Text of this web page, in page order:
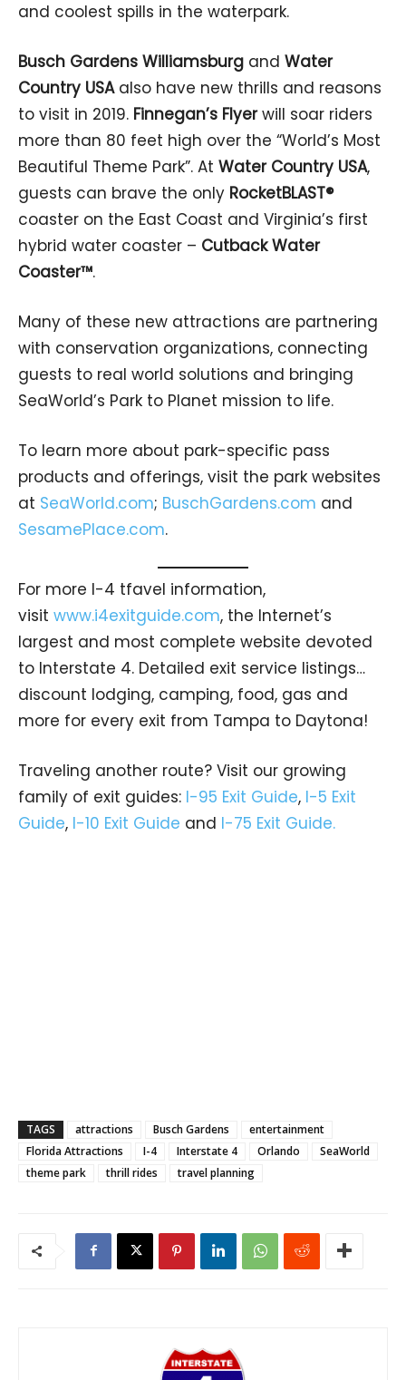
and coolest spills in the waterpark.
Busch Gardens Williamsburg and Water
Country USAalso have new thrills and reasons
to visit in 2019. Finnegan’s Flyerwill soar riders
more than 80 feet high over the “World’s Most
Beautiful Theme Park”. At Water Country USA,
guests can brave the only RocketBLAST®
coaster on the East Coast and Virginia’s first
hybrid water coaster – Cutback Water
Coaster™.
Many of these new attractions are partnering
with conservation organizations, connecting
guests to real world solutions and bringing
SeaWorld’s Park to Planet mission to life.
To learn more about park-specific pass
products and offerings, visit the park websites
at SeaWorld.com; BuschGardens.com and
SesamePlace.com.
For more I-4 tfavel information,
visit www.i4exitguide.com, the Internet’s
largest and most complete website devoted
to Interstate 4. Detailed exit service listings…
discount lodging, camping, food, gas and
more for every exit from Tampa to Daytona!
Traveling another route? Visit our growing
family of exit guides: I-95 Exit Guide, I-5 Exit
Guide, I-10 Exit Guide and I-75 Exit Guide.
TAGS attractions Busch Gardens
entertainment
Florida Attractions
I-4 Interstate 4 Orlando
SeaWorld
theme park
thrill rides travel planning